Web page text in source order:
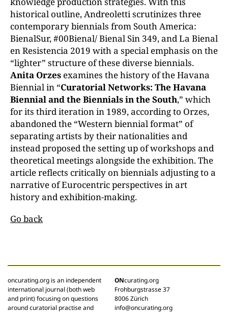
historical outline, Andreoletti scrutinizes three
contemporary biennials from South America:
BienalSur, #00Bienal/ Bienal Sin 349, and La Bienal
en Resistencia 2019 with a special emphasis on the
“lighter” structure of these diverse biennials.
Anita Orzes examines the history of the Havana
Biennial in “Curatorial Networks: The Havana
Biennial and the Biennials in the South,” which
for its third iteration in 1989, according to Orzes,
abandoned the “Western biennial format” of
separating artists by their nationalities and
instead proposed the setting up of workshops and
theoretical meetings alongside the exhibition. The
article reflects critically on biennials adjusting to a
narrative of Eurocentric perspectives in art
history and exhibition-making.
Go back
oncurating.org is an independent
international journal (both web
and print) focusing on questions
around curatorial practise and
ONcurating.org
Frohburgstrasse 37
8006 Zürich
info@oncurating.org